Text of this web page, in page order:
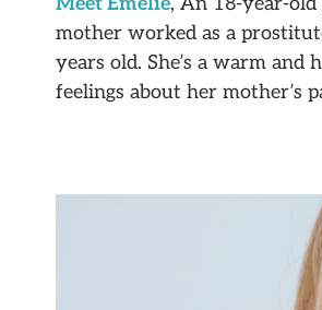
mother worked as a
years old. She’s a warm
feelings about her mother’s